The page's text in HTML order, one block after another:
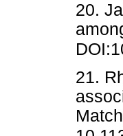
20.
21.